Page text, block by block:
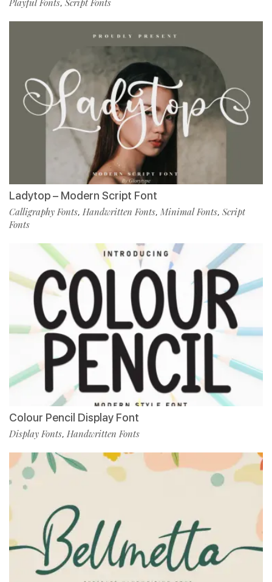
Playful Fonts, Script Fonts
Ladytop – Modern Script Font
Calligraphy Fonts, Handwritten Fonts, Minimal Fonts, Script
Fonts
Colour Pencil Display Font
Display Fonts, Handwritten Fonts